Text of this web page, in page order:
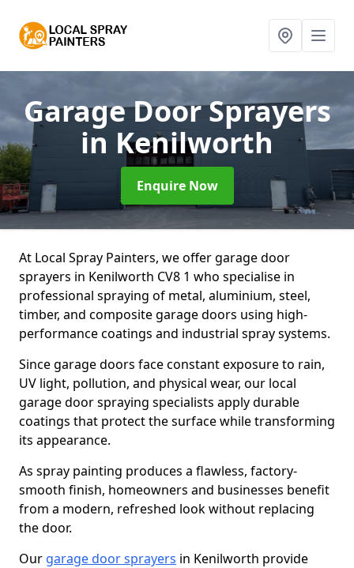
Garage Door Sprayers
in Kenilworth
Enquire Now
At Local Spray Painters, we offer garage door
sprayers in Kenilworth CV8 1 who specialise in
professional spraying of metal, aluminium, steel,
timber, and composite garage doors using high-
performance coatings and industrial spray systems.
Since garage doors face constant exposure to rain,
UV light, pollution, and physical wear, our local
garage door spraying specialists apply durable
coatings that protect the surface while transforming
its appearance.
As spray painting produces a flawless, factory-
smooth finish, homeowners and businesses benefit
from a modern, refreshed look without replacing
the door.
Our garage door sprayers in Kenilworth provide